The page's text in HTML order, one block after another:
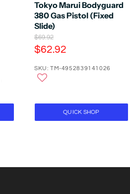
Tokyo Marui Bodyguard
380 Gas Pistol (Fixed
Slide)
O
r
i
i
P
i
$69.92
C
r
n
t
$62.92
SKU: TM-4952839141026
QUICK SHOP